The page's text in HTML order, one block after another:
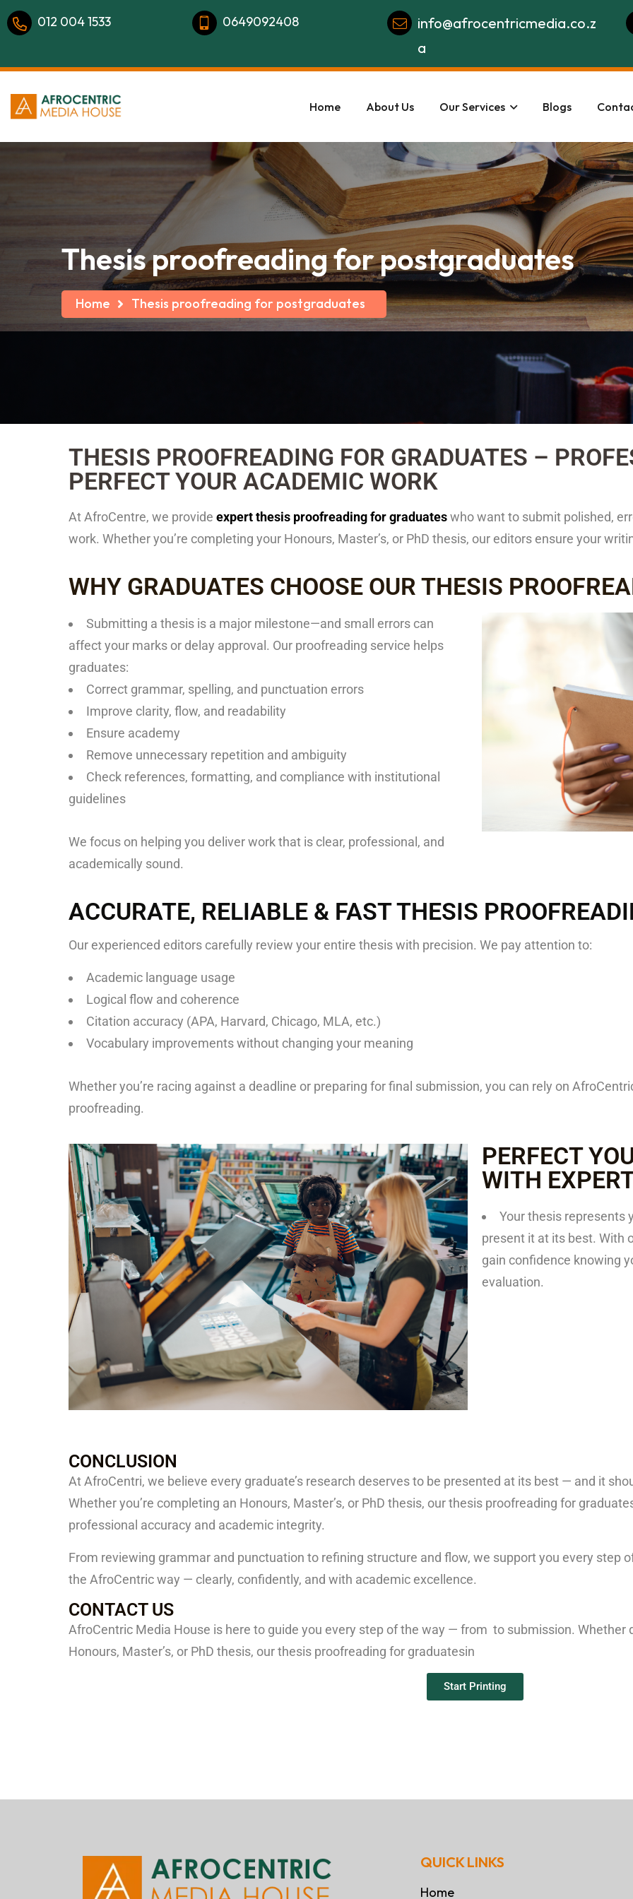
012 004 1533 0649092408
info@afrocentricmedia.co.z
a
Home About Us Our Services Blogs
Thesis proofreading for postgraduates
Home Thesis proofreading for postgraduates
THESIS PROOFREADING FOR GRADUATES –
PERFECT YOUR ACADEMIC WORK
AtAfroCentre, we provide expert thesis proofreading for graduateswho want to submit polished,
work. Whether you’re completing your Honours, Master’s, or PhD thesis, our editors ensure your
WHY GRADUATES CHOOSE OUR THESIS
Submitting a thesis is a major milestone—and small errors can
affect your marks or delay approval. Our proofreading service helps
graduates:
Correct grammar, spelling, and punctuation errors
Improve clarity, flow, and readability
Ensure academy
Remove unnecessary repetition and ambiguity
Check references, formatting, and compliance with institutional
guidelines
We focus on helping you deliver work that is clear, professional, and
academically sound.
ACCURATE, RELIABLE & FAST THESIS
Our experienced editors carefully review your entire thesis with precision. We pay attention to:
Academic language usage
Logical flow and coherence
Citation accuracy (APA, Harvard, Chicago, MLA, etc.)
Vocabulary improvements without changing your meaning
Whether you’re racing against a deadline or preparing for final submission, you can rely on
proofreading.
PERFECT
WITH
Your thesis represents
present it at its best. With
gain confidence knowing
evaluation.
CONCLUSION
AtAfroCentri, we believe every graduate’s research deserves to be presented at its best — and it
Whether you’re completing an Honours, Master’s, or PhD thesis, our thesis proofreading for
professional accuracy and academic integrity.
From reviewing grammar and punctuation to refining structure and flow, we support you every step
the AfroCentric way — clearly, confidently, and with academic excellence.
CONTACT US
AfroCentric Media House is here to guide you every step of the way — from to submission. Whether
Honours, Master’s, or PhD thesis, our thesis proofreading for graduatesin
Start Printing
QUICK LINKS
Home